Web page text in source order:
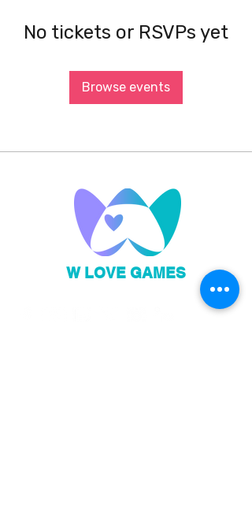
No tickets or RSVPs yet
Browse events
W LOVE GAMES